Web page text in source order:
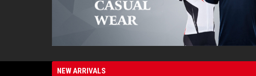
NEW ARRIVALS